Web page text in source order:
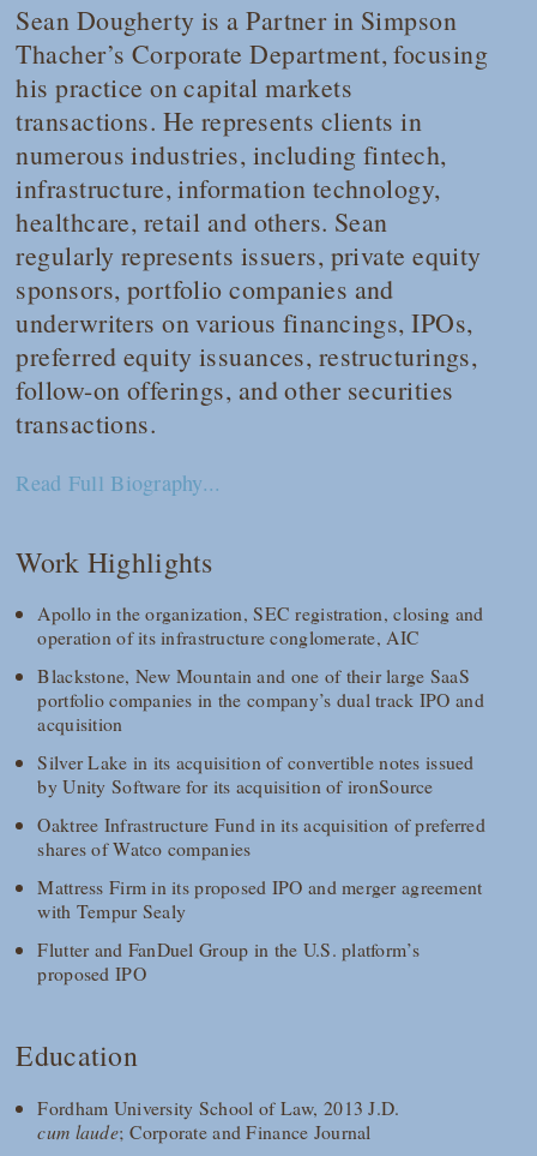
Sean Dougherty is a Partner in Simpson
Thacher’s Corporate Department, focusing
his practice on capital markets
transactions. He represents clients in
numerous industries, including fintech,
infrastructure, information technology,
healthcare, retail and others. Sean
regularly represents issuers, private equity
sponsors, portfolio companies and
underwriters on various financings, IPOs,
preferred equity issuances, restructurings,
follow-on offerings, and other securities
transactions.
Read Full Biography...
Work Highlights
Apollo in the organization, SEC registration, closing and
operation of its infrastructure conglomerate, AIC
Blackstone, New Mountain and one of their large SaaS
portfolio companies in the company’s dual track IPO and
acquisition
Silver Lake in its acquisition of convertible notes issued
by Unity Software for its acquisition of ironSource
Oaktree Infrastructure Fund in its acquisition of preferred
shares of Watco companies
Mattress Firm in its proposed IPO and merger agreement
with Tempur Sealy
Flutter and FanDuel Group in the U.S. platform’s
proposed IPO
Education
Fordham University School of Law, 2013 J.D.
cum laude; Corporate and Finance Journal